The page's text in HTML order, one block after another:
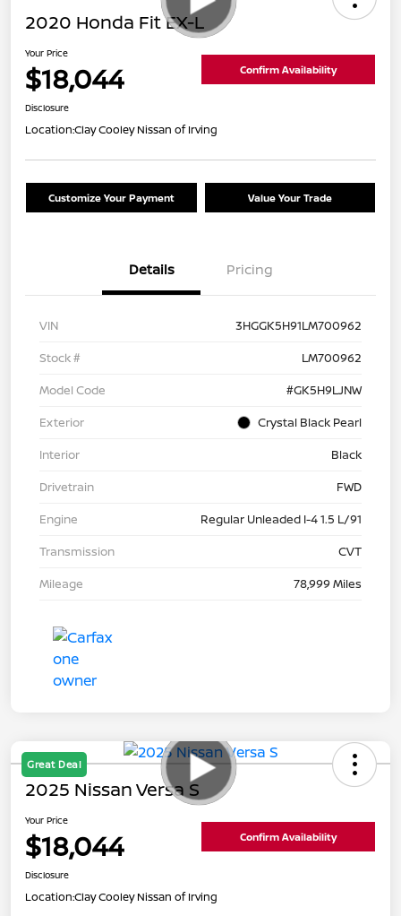
2020 Honda Fit EX-L
Your Price
$18,044 Confirm Availability
Disclosure
Location:Clay Cooley Nissan of Irving
Customize Your Payment Value Your Trade
Details Pricing
VIN
3HGGK5H91LM700962
Stock #
LM700962
Model Code
#GK5H9LJNW
Exterior
Crystal Black Pearl
Interior
Black
Drivetrain
FWD
Engine
Regular Unleaded I-4 1.5 L/91
Transmission
CVT
Mileage
78,999 Miles
Great Deal
2025 Nissan Versa S
Your Price
$18,044 Confirm Availability
Disclosure
Location:Clay Cooley Nissan of Irving